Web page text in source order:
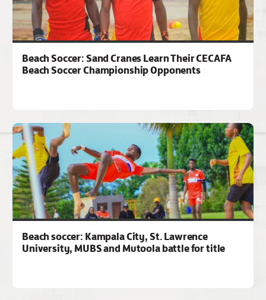
Beach Soccer: Sand Cranes Learn Their CECAFA
Beach Soccer Championship Opponents
Beach soccer: Kampala City, St. Lawrence
University, MUBS and Mutoola battle for title